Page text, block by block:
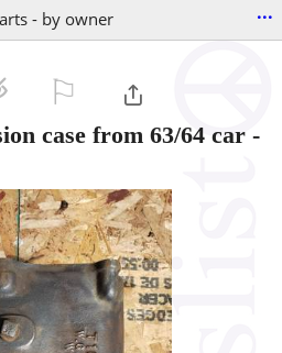
- by owner ...
case from 63/64 car -